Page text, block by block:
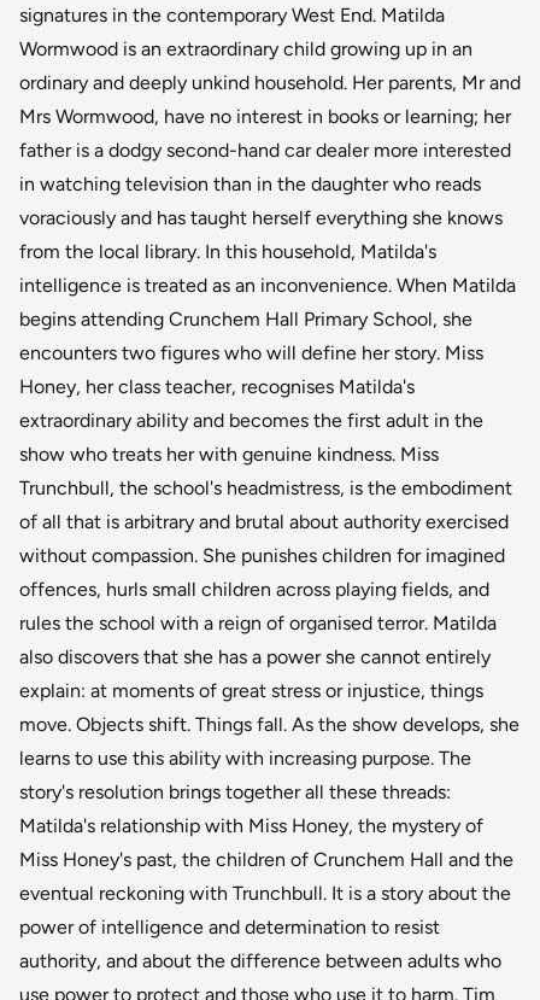
signatures in the contemporary West End. Matilda
Wormwood is an extraordinary child growing up in an
ordinary and deeply unkind household. Her parents, Mr and
Mrs Wormwood, have no interest in books or learning; her
father is a dodgy second-hand car dealer more interested
in watching television than in the daughter who reads
voraciously and has taught herself everything she knows
from the local library. In this household, Matilda's
intelligence is treated as an inconvenience. When Matilda
begins attending Crunchem Hall Primary School, she
encounters two figures who will define her story. Miss
Honey, her class teacher, recognises Matilda's
extraordinary ability and becomes the first adult in the
show who treats her with genuine kindness. Miss
Trunchbull, the school's headmistress, is the embodiment
of all that is arbitrary and brutal about authority exercised
without compassion. She punishes children for imagined
offences, hurls small children across playing fields, and
rules the school with a reign of organised terror. Matilda
also discovers that she has a power she cannot entirely
explain: at moments of great stress or injustice, things
move. Objects shift. Things fall. As the show develops, she
learns to use this ability with increasing purpose. The
story's resolution brings together all these threads:
Matilda's relationship with Miss Honey, the mystery of
Miss Honey's past, the children of Crunchem Hall and the
eventual reckoning with Trunchbull. It is a story about the
power of intelligence and determination to resist
authority, and about the difference between adults who
use power to protect and those who use it to harm. Tim